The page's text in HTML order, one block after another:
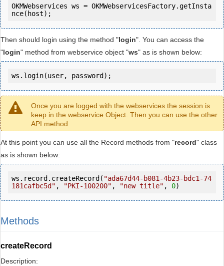
OKMWebservices ws = OKMWebservicesFactory.getInsta
Then should login using the method "login". You can access the
"login" method from webservice object "ws" as is shown below:
ws.login(user, password);
Once you are logged with the webservices the session is
keep in the webservice Object. Then you can use the other
API method
At this point you can use all the Record methods from "record" class
as is shown below:
ws.record.createRecord( "ada67d44-b081-4b23-bdc1-74
181cafbc5d" , "PKI-100200" , "new title" , 0)
Methods
createRecord
Description: